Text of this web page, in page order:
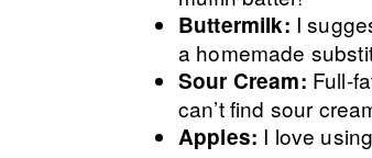
Buttermilk: I
a homemade
Sour Cream: Full-
can’t find sour
Apples: I love